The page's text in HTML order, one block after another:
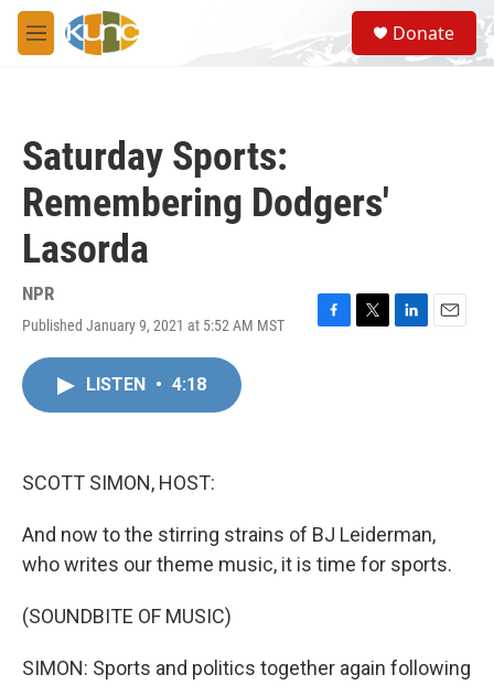
Skip to main content
M
e
S
e
a
Donate
Saturday Sports:
Remembering Dodgers'
Lasorda
NPR
Published January 9, 2021 at 5:52 AM MST
F
T
L
E
LISTEN • 4:18
SCOTT SIMON, HOST:
And now to the stirring strains of BJ Leiderman,
who writes our theme music, it is time for sports.
(SOUNDBITE OF MUSIC)
SIMON: Sports and politics together again following